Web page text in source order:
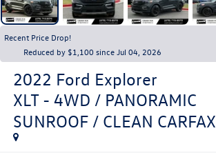
Recent Price Drop!
Reduced by $1,100 since Jul 04, 2026
2022 Ford Explorer
XLT - 4WD / PANORAMIC
SUNROOF / CLEAN CARFAX